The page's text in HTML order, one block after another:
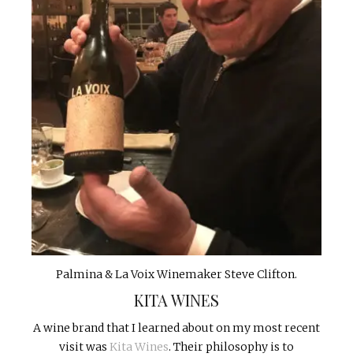
Palmina & La Voix Winemaker Steve Clifton.
KITA WINES
A wine brand that I learned about on my most recent
visit was Kita Wines. Their philosophy is to